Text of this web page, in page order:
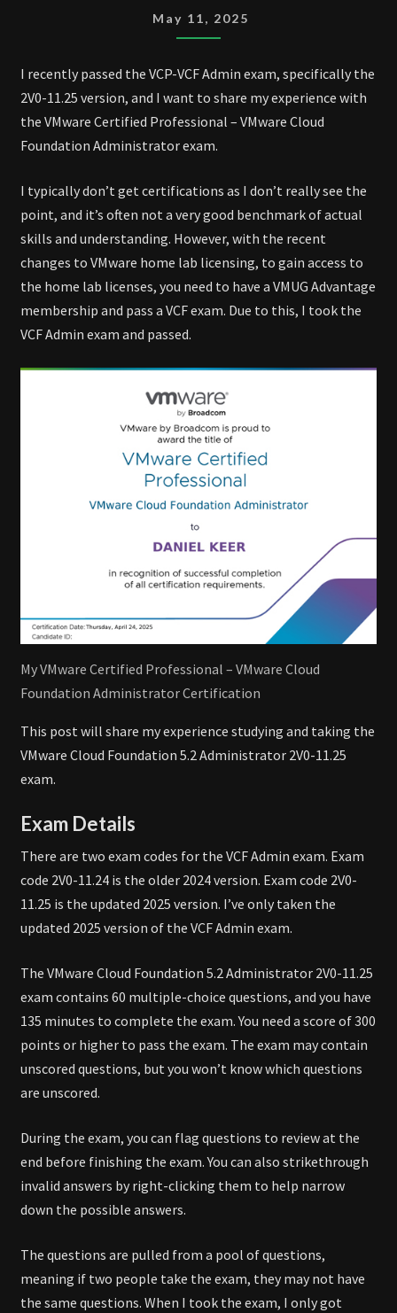
VCF
ADMIN
May 11, 2025
I recently passed the VCP-VCF Admin exam, specifically the
2V0-11.25 version, and I want to share my experience with
the VMware Certified Professional – VMware Cloud
Foundation Administrator exam.
I typically don’t get certifications as I don’t really see the
point, and it’s often not a very good benchmark of actual
skills and understanding. However, with the recent
changes to VMware home lab licensing, to gain access to
the home lab licenses, you need to have a VMUG Advantage
membership and pass a VCF exam. Due to this, I took the
VCF Admin exam and passed.
My VMware Certified Professional – VMware Cloud
Foundation Administrator Certification
This post will share my experience studying and taking the
VMware Cloud Foundation 5.2 Administrator 2V0-11.25
exam.
Exam Details
There are two exam codes for the VCF Admin exam. Exam
code 2V0-11.24 is the older 2024 version. Exam code 2V0-
11.25 is the updated 2025 version. I’ve only taken the
updated 2025 version of the VCF Admin exam.
The VMware Cloud Foundation 5.2 Administrator 2V0-11.25
exam contains 60 multiple-choice questions, and you have
135 minutes to complete the exam. You need a score of 300
points or higher to pass the exam. The exam may contain
unscored questions, but you won’t know which questions
are unscored.
During the exam, you can flag questions to review at the
end before finishing the exam. You can also strikethrough
invalid answers by right-clicking them to help narrow
down the possible answers.
The questions are pulled from a pool of questions,
meaning if two people take the exam, they may not have
the same questions. When I took the exam, I only got